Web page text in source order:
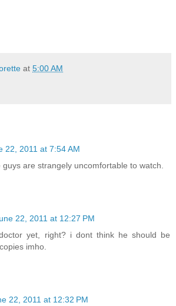
at 5:00 AM
22, 2011 at 7:54 AM
guys are strangely uncomfortable to watch.
22, 2011 at 12:27 PM
yet, right? i dont think he should be
imho.
22, 2011 at 12:32 PM